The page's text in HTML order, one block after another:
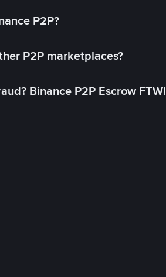
P2P?
P2P marketplaces?
Binance P2P Escrow FTW!